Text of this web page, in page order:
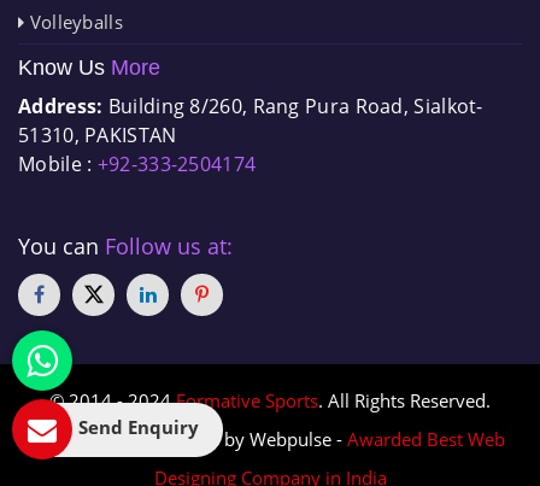
Volleyballs
Know Us More
Address: Building 8/260, Rang Pura Road, Sialkot-
51310, PAKISTAN
Mobile : +92-333-2504174
You can Follow us at:
© 2014 - 2024Formative Sports. All Rights Reserved.
Designed & Promoted by Webpulse - Awarded Best Web
Designing Company in India
Send Enquiry